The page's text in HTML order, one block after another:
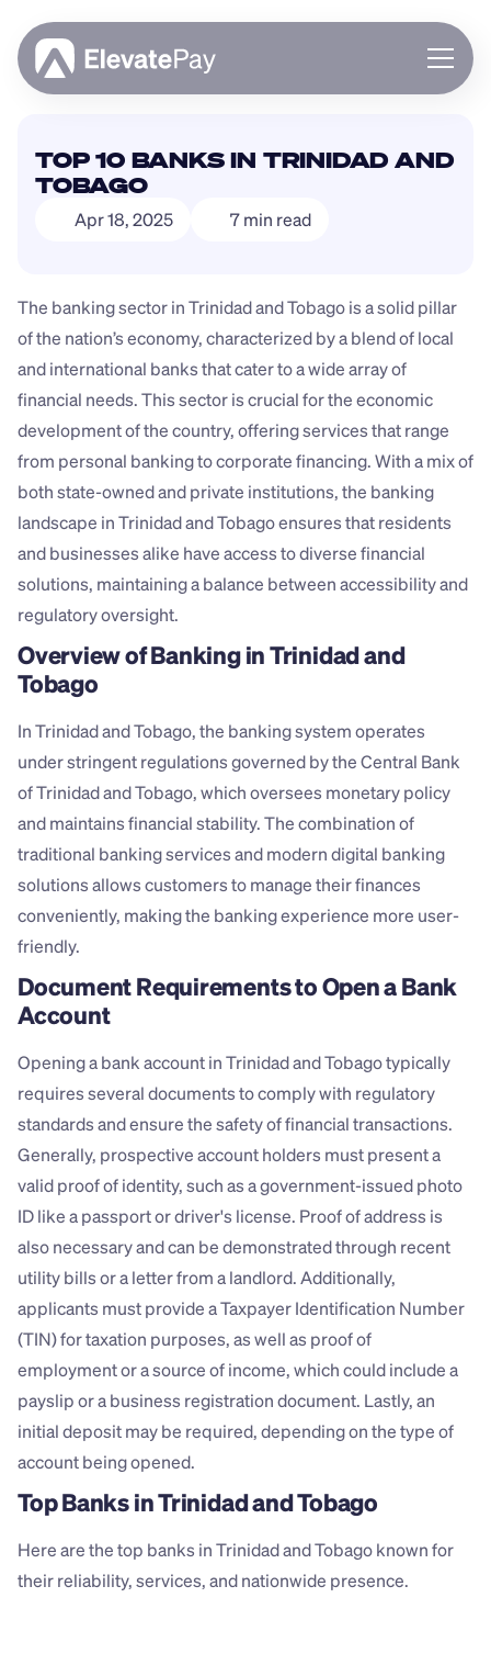
About
Feature Roadmap
TOP 10 BANKS IN TRINIDAD AND
TOBAGO
Apr 18, 2025 7 min read
The banking sector in Trinidad and Tobago is a solid pillar
of the nation’s economy, characterized by a blend of local
and international banks that cater to a wide array of
financial needs. This sector is crucial for the economic
development of the country, offering services that range
from personal banking to corporate financing. With a mix of
both state-owned and private institutions, the banking
landscape in Trinidad and Tobago ensures that residents
and businesses alike have access to diverse financial
solutions, maintaining a balance between accessibility and
regulatory oversight.
Overview of Banking in Trinidad and
Tobago
In Trinidad and Tobago, the banking system operates
under stringent regulations governed by the Central Bank
of Trinidad and Tobago, which oversees monetary policy
and maintains financial stability. The combination of
traditional banking services and modern digital banking
solutions allows customers to manage their finances
conveniently, making the banking experience more user-
friendly.
Document Requirements to Open a Bank
Account
Opening a bank account in Trinidad and Tobago typically
requires several documents to comply with regulatory
standards and ensure the safety of financial transactions.
Generally, prospective account holders must present a
valid proof of identity, such as a government-issued photo
ID like a passport or driver's license. Proof of address is
also necessary and can be demonstrated through recent
utility bills or a letter from a landlord. Additionally,
applicants must provide a Taxpayer Identification Number
(TIN) for taxation purposes, as well as proof of
employment or a source of income, which could include a
payslip or a business registration document. Lastly, an
initial deposit may be required, depending on the type of
account being opened.
Top Banks in Trinidad and Tobago
Here are the top banks in Trinidad and Tobago known for
their reliability, services, and nationwide presence.